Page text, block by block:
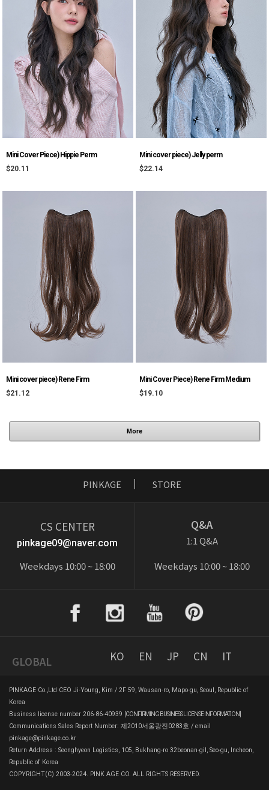
Mini Cover Piece) Hippie Perm
$20.11
Mini cover piece) Jelly perm
$22.14
Mini cover piece) Rene Firm
$21.12
Mini Cover Piece) Rene Firm Medium
$19.10
More
PINKAGE STORE
CS CENTER
pinkage09@naver.com
Weekdays 10:00 ~ 18:00
Q&A
1:1 Q&A
Weekdays 10:00 ~ 18:00
GLOBAL KO EN JP CN IT
PINKAGE Co.,Ltd CEO Ji-Young, Kim / 2F 59, Wausan-ro, Mapo-gu, Seoul, Republic of
Korea
Business license number 206-86-40939
[CONFIRMING BUSINESS LICENSE INFORMATION]
Communications Sales Report Number: 제2010서울광진0283호 / email
pinkage@pinkage.co.kr
Return Address : Seonghyeon Logistics, 105, Bukhang-ro 32beonan-gil, Seo-gu, Incheon,
Republic of Korea
COPYRIGHT(C) 2003-2024. PINK AGE CO. ALL RIGHTS RESERVED.